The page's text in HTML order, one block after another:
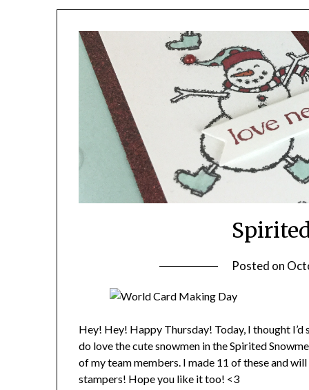
Posted on
Hey! Hey! Happy Thursday! Today, I thought
do love the cute snowmen in the Spirited
of my team members. I made 11 of these and
stampers! Hope you like it too! <3